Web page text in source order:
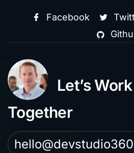
Facebook
Let’s Work
Together